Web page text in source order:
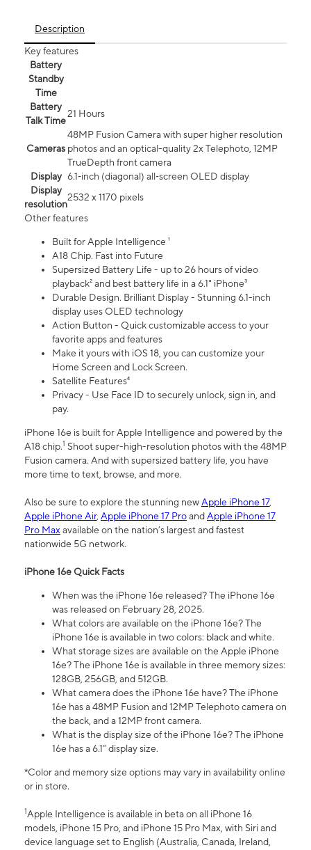
Description
Key features
Battery
Standby
Time
Battery
Talk Time
21 Hours
Cameras
48MP Fusion Camera with super higher resolution
photos and an optical-quality 2x Telephoto, 12MP
TrueDepth front camera
Display 6.1‑inch (diagonal) all‑screen OLED display
Display
resolution
2532 x 1170 pixels
Other features
Built for Apple Intelligence ¹
A18 Chip. Fast into Future
Supersized Battery Life - up to 26 hours of video
playback² and best battery life in a 6.1" iPhone³
Durable Design. Brilliant Display - Stunning 6.1-inch
display uses OLED technology
Action Button - Quick customizable access to your
favorite apps and features
Make it yours with iOS 18, you can customize your
Home Screen and Lock Screen.
Satellite Features⁴
Privacy - Use Face ID to securely unlock, sign in, and
pay.
iPhone 16e is built for Apple Intelligence and powered by the
A18 chip.1 Shoot super-high-resolution photos with the 48MP
Fusion camera. And with supersized battery life, you have
more time to text, browse, and more.
Also be sure to explore the stunning newApple iPhone 17,
Apple iPhone Air, Apple iPhone 17 ProandApple iPhone 17
Pro Maxavailable on the nation’s largest and fastest
nationwide 5G network.
iPhone 16e Quick Facts
When was the iPhone 16e released? The iPhone 16e
was released on February 28, 2025.
What colors are available on the iPhone 16e? The
iPhone 16e is available in two colors: black and white.
What storage sizes are available on the Apple iPhone
16e? The iPhone 16e is available in three memory sizes:
128GB, 256GB, and 512GB.
What camera does the iPhone 16e have? The iPhone
16e has a 48MP Fusion and 12MP Telephoto camera on
the back, and a 12MP front camera.
What is the display size of the iPhone 16e? The iPhone
16e has a 6.1” display size.
*Color and memory size options may vary in availability online
or in store.
1Apple Intelligence is available in beta on all iPhone 16
models, iPhone 15 Pro, and iPhone 15 Pro Max, with Siri and
device language set to English (Australia, Canada, Ireland,